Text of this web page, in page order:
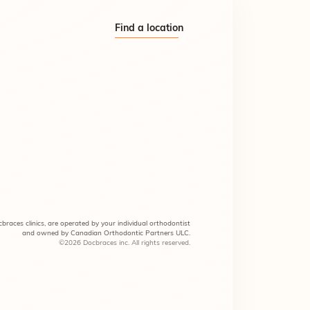
Find a location
clinics, are operated by your individual orthodontist
and owned by Canadian Orthodontic Partners ULC.
©2026 Docbraces inc. All rights reserved.